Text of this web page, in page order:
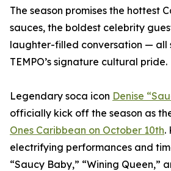
The season promises the hottest
sauces, the boldest celebrity
laughter-filled conversation — all
TEMPO’s signature cultural pride.
Legendary soca icon Denise
officially kick off the season as
Ones Caribbean on October 10th.
electrifying performances and
“Saucy Baby,” “Wining Queen,”